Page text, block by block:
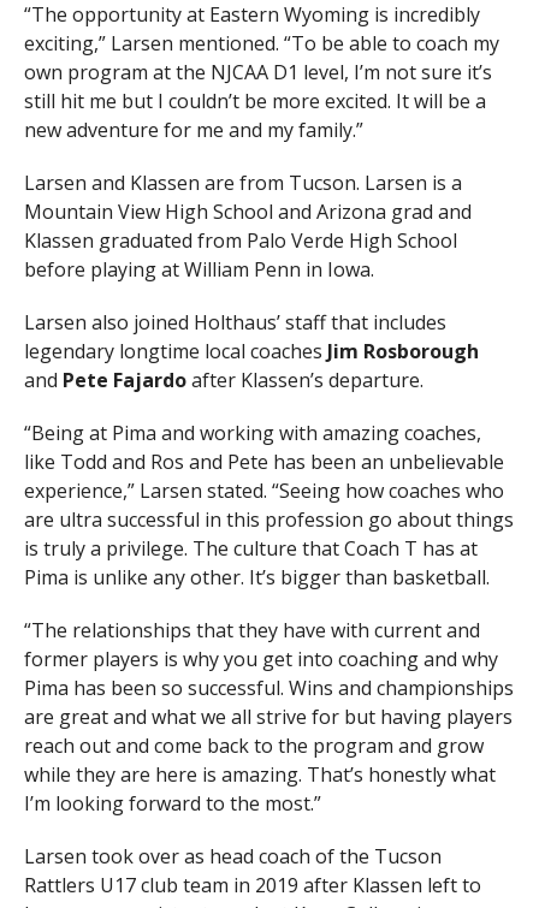
“The opportunity at Eastern Wyoming is incredibly
exciting,” Larsen mentioned. “To be able to coach my
own program at the NJCAA D1 level, I’m not sure it’s
still hit me but I couldn’t be more excited. It will be a
new adventure for me and my family.”
Larsen and Klassen are from Tucson. Larsen is a
Mountain View High School and Arizona grad and
Klassen graduated from Palo Verde High School
before playing at William Penn in Iowa.
Larsen also joined Holthaus’ staff that includes
legendary longtime local coaches Jim Rosborough
and Pete Fajardoafter Klassen’s departure.
“Being at Pima and working with amazing coaches,
like Todd and Ros and Pete has been an unbelievable
experience,” Larsen stated. “Seeing how coaches who
are ultra successful in this profession go about things
is truly a privilege. The culture that Coach T has at
Pima is unlike any other. It’s bigger than basketball.
“The relationships that they have with current and
former players is why you get into coaching and why
Pima has been so successful. Wins and championships
are great and what we all strive for but having players
reach out and come back to the program and grow
while they are here is amazing. That’s honestly what
I’m looking forward to the most.”
Larsen took over as head coach of the Tucson
Rattlers U17 club team in 2019 after Klassen left to